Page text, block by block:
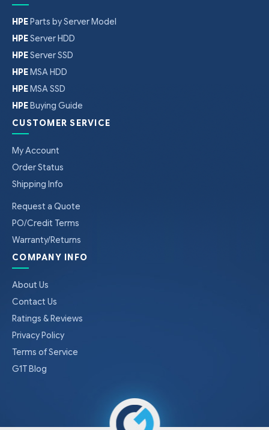
HPEParts by Server Model
HPEServer HDD
HPEServer SSD
HPEMSA HDD
HPEMSA SSD
HPEBuying Guide
CUSTOMER SERVICE
My Account
Order Status
Shipping Info
Request a Quote
PO/Credit Terms
Warranty/Returns
COMPANY INFO
About Us
Contact Us
Ratings & Reviews
Privacy Policy
Terms of Service
G1T Blog